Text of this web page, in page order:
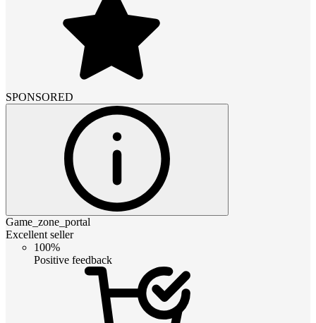
SPONSORED
Game_zone_portal
Excellent seller
100%
Positive feedback